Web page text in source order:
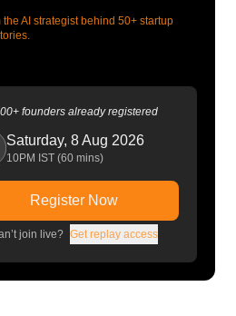
the AI strategist behind 50+ startup
founders already registered
Saturday, 8 Aug 2026
10PM IST (60 mins)
Register Now
join live? Get replay access